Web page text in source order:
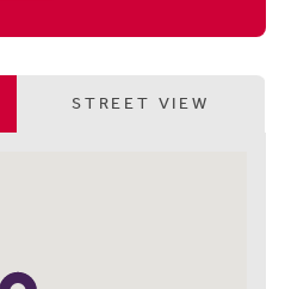
STREET VIEW